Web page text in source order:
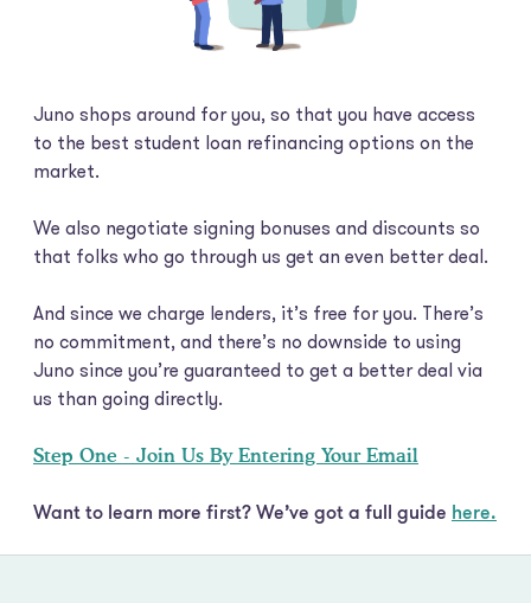
Juno shops around for you, so that you have access
to the best student loan refinancing options on the
market.
We also negotiate signing bonuses and discounts so
that folks who go through us get an even better deal.
And since we charge lenders, it’s free for you. There’s
no commitment, and there’s no downside to using
Juno since you’re guaranteed to get a better deal via
us than going directly.
Step One - Join Us By Entering Your Email
Want to learn more first? We’ve got a full guide here.